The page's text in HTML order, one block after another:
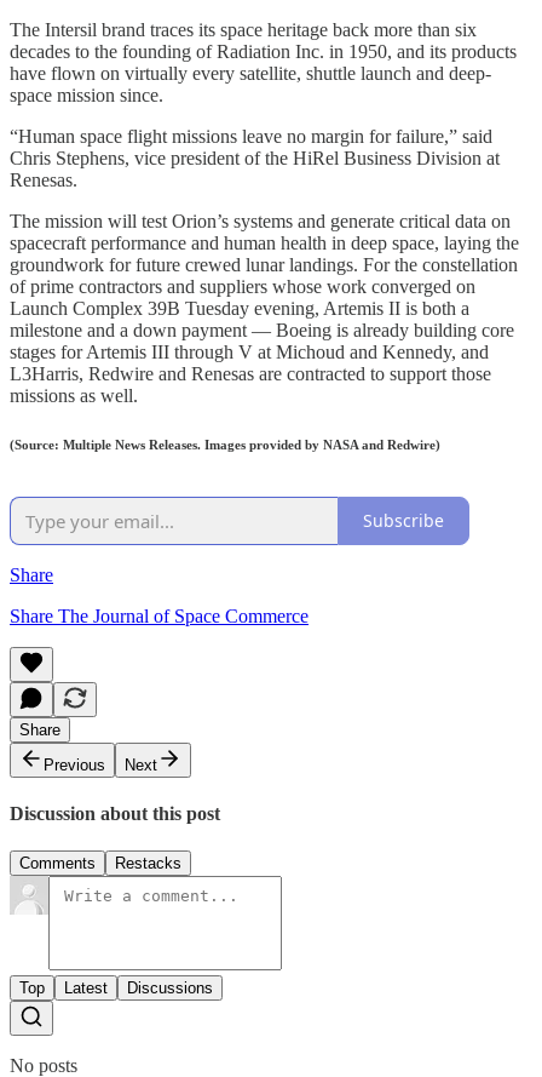
The Intersil brand traces its space heritage back more than six
decades to the founding of Radiation Inc. in 1950, and its products
have flown on virtually every satellite, shuttle launch and deep-
space mission since.
“Human space flight missions leave no margin for failure,” said
Chris Stephens, vice president of the HiRel Business Division at
Renesas.
The mission will test Orion’s systems and generate critical data on
spacecraft performance and human health in deep space, laying the
groundwork for future crewed lunar landings. For the constellation
of prime contractors and suppliers whose work converged on
Launch Complex 39B Tuesday evening, Artemis II is both a
milestone and a down payment — Boeing is already building core
stages for Artemis III through V at Michoud and Kennedy, and
L3Harris, Redwire and Renesas are contracted to support those
missions as well.
(Source: Multiple News Releases. Images provided by NASA and Redwire)
Subscribe
Share
Share The Journal of Space Commerce
Share
Previous
Next
Discussion about this post
Comments Restacks
Top Latest Discussions
No posts